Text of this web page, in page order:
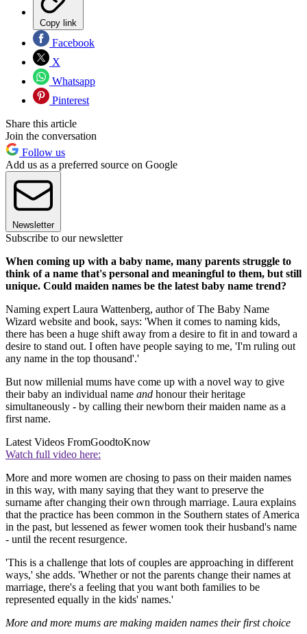
Copy link
Facebook
X
Whatsapp
Pinterest
Share this article
Join the conversation
Follow us
Add us as a preferred source on Google
Newsletter
Subscribe to our newsletter
When coming up with a baby name, many parents struggle to
think of a name that's personal and meaningful to them, but still
unique. Could maiden names be the latest baby name trend?
Naming expert Laura Wattenberg, author of The Baby Name
Wizard website and book, says: 'When it comes to naming kids,
there has been a huge shift away from a desire to fit in and toward a
desire to stand out. I often have people saying to me, 'I'm ruling out
any name in the top thousand'.'
But now millenial mums have come up with a novel way to give
their baby an individual name and honour their heritage
simultaneously - by calling their newborn their maiden name as a
first name.
Latest Videos FromGoodtoKnow
Watch full video here:
More and more women are chosing to pass on their maiden names
in this way, with many saying that they want to preserve the
surname after changing their own through marriage. Laura explains
that the practice has been common in the Southern states of America
in the past, but lessened as fewer women took their husband's name
- until the recent resurgence.
'This is a challenge that lots of couples are approaching in different
ways,' she adds. 'Whether or not the parents change their names at
marriage, there's a feeling that you want both families to be
represented equally in the kids' names.'
More and more mums are making maiden names their first choice